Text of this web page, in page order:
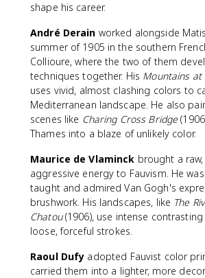
shape his career.
André Derain worked alongside
summer of 1905 in the southern
Collioure, where the two of them
techniques together. His Mountains at
uses vivid, almost clashing colors to
Mediterranean landscape. He also
scenes like Charing Cross Bridge
Thames into a blaze of unlikely color.
Maurice de Vlaminck brought a
aggressive energy to Fauvism. He
taught and admired Van Gogh's
brushwork. His landscapes, like The
Chatou(1906), use intense
loose, forceful strokes.
Raoul Dufy adopted Fauvist color
carried them into a lighter, more